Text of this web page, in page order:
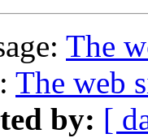
The
The web
by: [